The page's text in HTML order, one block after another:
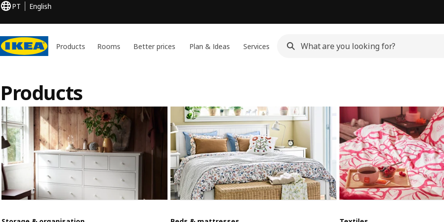
PT English
Products Rooms Better prices Plan & Ideas Services
Products